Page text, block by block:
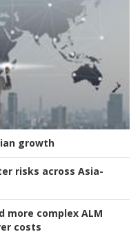
growth
risks across Asia-
more complex ALM
costs